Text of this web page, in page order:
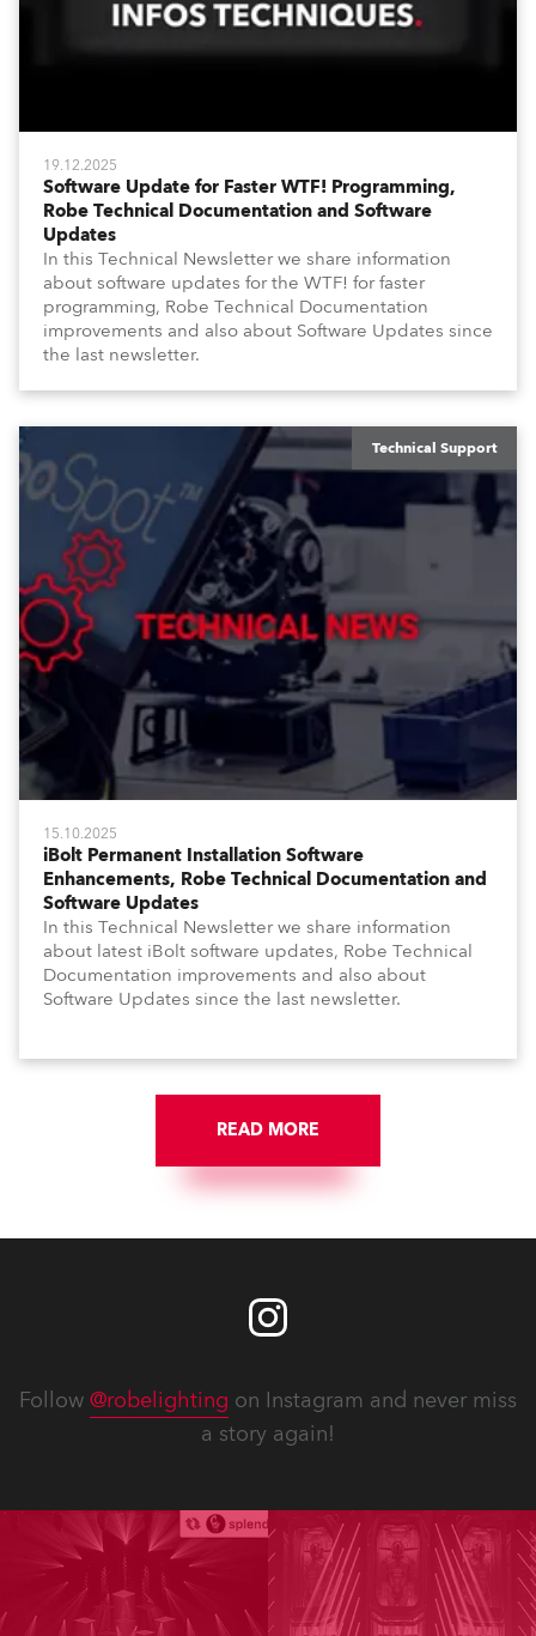
19.12.2025
Software Update for Faster WTF! Programming,
Robe Technical Documentation and Software
Updates
In this Technical Newsletter we share information
about software updates for the WTF! for faster
programming, Robe Technical Documentation
improvements and also about Software Updates since
the last newsletter.
Technical Support
15.10.2025
iBolt Permanent Installation Software
Enhancements, Robe Technical Documentation and
Software Updates
In this Technical Newsletter we share information
about latest iBolt software updates, Robe Technical
Documentation improvements and also about
Software Updates since the last newsletter.
READ MORE
Follow @robelighting on Instagram and never miss
a story again!